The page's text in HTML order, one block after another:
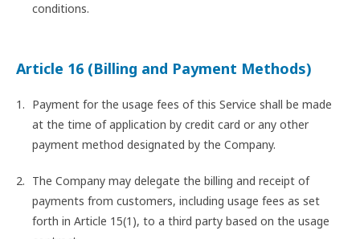
conditions.
Article 16 (Billing and Payment Methods)
Payment for the usage fees of this Service shall be made
at the time of application by credit card or any other
payment method designated by the Company.
The Company may delegate the billing and receipt of
payments from customers, including usage fees as set
forth in Article 15(1), to a third party based on the usage